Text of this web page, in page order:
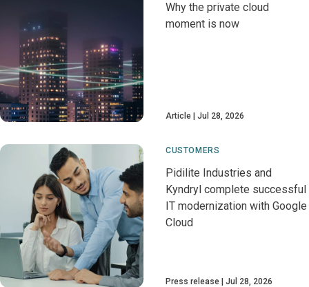
Why the private cloud
moment is now
Article Jul 28, 2026
CUSTOMERS
Pidilite Industries and
Kyndryl complete successful
IT modernization with Google
Cloud
Press release Jul 28, 2026